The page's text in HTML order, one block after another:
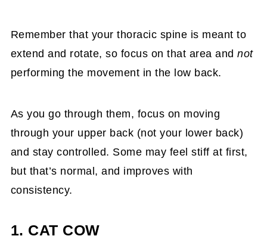
Remember that your thoracic spine is meant to
extend and rotate, so focus on that area andnot
performing the movement in the low back.
As you go through them, focus on moving
through your upper back (not your lower back)
and stay controlled. Some may feel stiff at first,
but that’s normal, and improves with
consistency.
1. CAT COW